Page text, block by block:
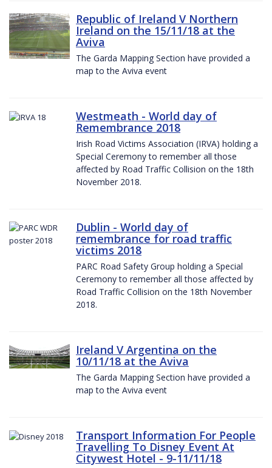
Republic of Ireland V Northern
Ireland on the 15/11/18 at the
Aviva
The Garda Mapping Section have provided a
map to the Aviva event
Westmeath - World day of
Remembrance 2018
Irish Road Victims Association (IRVA) holding a
Special Ceremony to remember all those
affected by Road Traffic Collision on the 18th
November 2018.
Dublin - World day of
remembrance for road traffic
victims 2018
PARC Road Safety Group holding a Special
Ceremony to remember all those affected by
Road Traffic Collision on the 18th November
2018.
Ireland V Argentina on the
10/11/18 at the Aviva
The Garda Mapping Section have provided a
map to the Aviva event
Transport Information For People
Travelling To Disney Event At
Citywest Hotel - 9-11/11/18